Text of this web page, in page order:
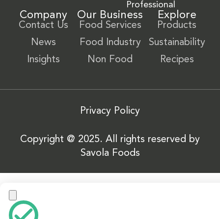
Professional
Company
Contact Us
News
Insights
Our Business
Food Services
Food Industry
Non Food
Explore
Products
Sustainability
Recipes
Privacy Policy
Copyright @ 2025. All rights reserved by
Savola Foods